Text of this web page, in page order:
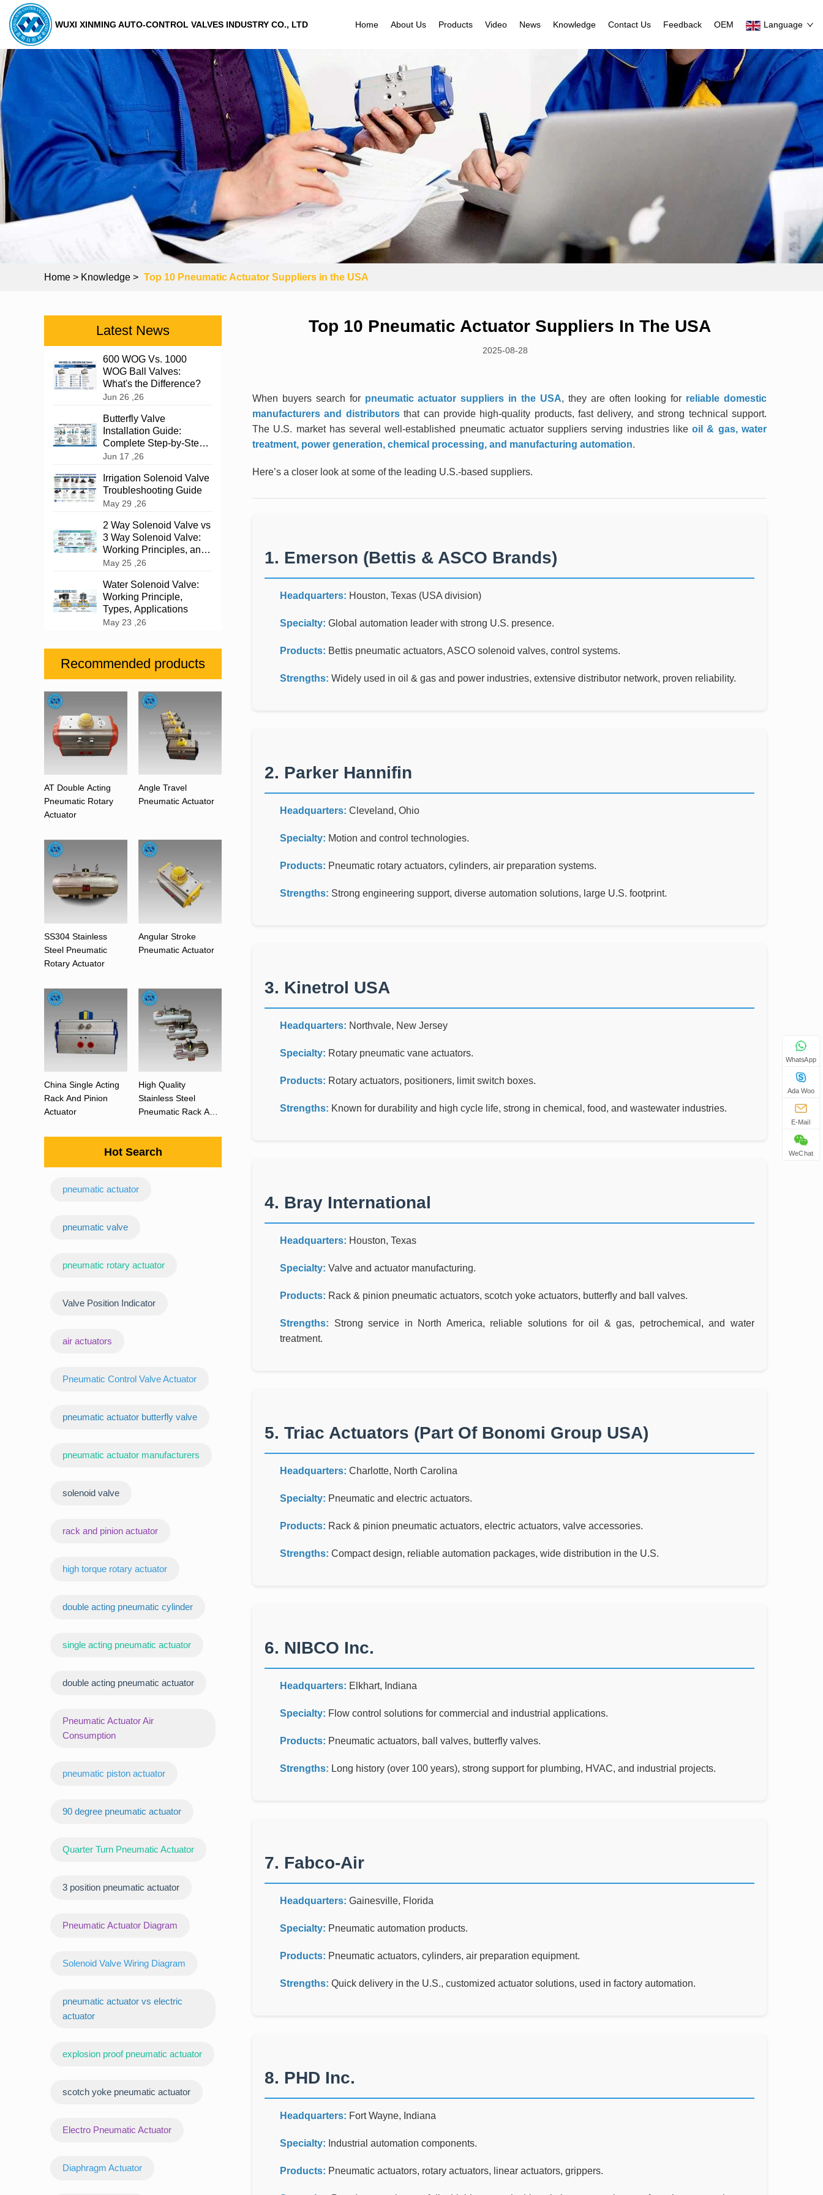
WUXI XINMING AUTO-CONTROL VALVES INDUSTRY CO., LTD Home About Us Products Video News Knowledge Contact Us Feedback OEM Language
Home > Knowledge > Top 10 Pneumatic Actuator Suppliers in the USA
Top 10 Pneumatic Actuator Suppliers In The USA
2025-08-28
When buyers search for pneumatic actuator suppliers in the USA, they are often looking for reliable domestic
manufacturers and distributorsthat can provide high-quality products, fast delivery, and strong technical support.
The U.S. market has several well-established pneumatic actuator suppliers serving industries likeoil & gas, water
treatment, power generation, chemical processing, and manufacturing automation.
Here’s a closer look at some of the leading U.S.-based suppliers.
1. Emerson (Bettis & ASCO Brands)
Headquarters: Houston, Texas (USA division)
Specialty: Global automation leader with strong U.S. presence.
Products: Bettis pneumatic actuators, ASCO solenoid valves, control systems.
Strengths: Widely used in oil & gas and power industries, extensive distributor network, proven reliability.
2. Parker Hannifin
Headquarters: Cleveland, Ohio
Specialty: Motion and control technologies.
Products: Pneumatic rotary actuators, cylinders, air preparation systems.
Strengths: Strong engineering support, diverse automation solutions, large U.S. footprint.
3. Kinetrol USA
Headquarters: Northvale, New Jersey
Specialty: Rotary pneumatic vane actuators.
Products: Rotary actuators, positioners, limit switch boxes.
Strengths: Known for durability and high cycle life, strong in chemical, food, and wastewater industries.
4. Bray International
Headquarters: Houston, Texas
Specialty: Valve and actuator manufacturing.
Products: Rack & pinion pneumatic actuators, scotch yoke actuators, butterfly and ball valves.
Strengths: Strong service in North America, reliable solutions for oil & gas, petrochemical, and water
treatment.
5. Triac Actuators (part Of Bonomi Group USA)
Headquarters: Charlotte, North Carolina
Specialty: Pneumatic and electric actuators.
Products: Rack & pinion pneumatic actuators, electric actuators, valve accessories.
Strengths: Compact design, reliable automation packages, wide distribution in the U.S.
6. NIBCO Inc.
Headquarters: Elkhart, Indiana
Specialty: Flow control solutions for commercial and industrial applications.
Products: Pneumatic actuators, ball valves, butterfly valves.
Strengths: Long history (over 100 years), strong support for plumbing, HVAC, and industrial projects.
7. Fabco-Air
Headquarters: Gainesville, Florida
Specialty: Pneumatic automation products.
Products: Pneumatic actuators, cylinders, air preparation equipment.
Strengths: Quick delivery in the U.S., customized actuator solutions, used in factory automation.
8. PHD Inc.
Headquarters: Fort Wayne, Indiana
Specialty: Industrial automation components.
Products: Pneumatic actuators, rotary actuators, linear actuators, grippers.
Latest News
600 WOG Vs. 1000
WOG Ball Valves:
What's the Difference?
Jun 26 ,26
Butterfly Valve
Installation Guide:
Complete Step-by-Step
Instructions
Jun 17 ,26
Irrigation Solenoid Valve
Troubleshooting Guide
May 29 ,26
2 Way Solenoid Valve vs
3 Way Solenoid Valve:
Working Principles, and
Industrial Applications
May 25 ,26
Water Solenoid Valve:
Working Principle,
Types, Applications
May 23 ,26
Recommended products
AT Double Acting
Pneumatic Rotary
Actuator
Angle Travel
Pneumatic Actuator
SS304 Stainless
Steel Pneumatic
Rotary Actuator
Angular Stroke
Pneumatic Actuator
China Single Acting
Rack And Pinion
Actuator
High Quality
Stainless Steel
Pneumatic Rack And
Degree
Hot Search
pneumatic actuator
‌pneumatic valve
pneumatic rotary actuator
Valve Position Indicator
air actuators
Pneumatic Control Valve Actuator
pneumatic actuator butterfly valve
pneumatic actuator manufacturers
‌solenoid valve
rack and pinion actuator
high torque rotary actuator
double acting pneumatic cylinder
‌single acting pneumatic actuator
double acting pneumatic actuator
Pneumatic Actuator Air
Consumption
pneumatic piston actuator
90 degree pneumatic actuator
Quarter Turn Pneumatic Actuator
3 position pneumatic actuator
Pneumatic Actuator Diagram
Solenoid Valve Wiring Diagram
pneumatic actuator vs electric
actuator
explosion proof pneumatic actuator
scotch yoke pneumatic actuator
‌Electro Pneumatic Actuator
Diaphragm Actuator
WhatsApp
Ada Woo
E-Mail
WeChat